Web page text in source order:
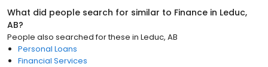
What did people search for similar to Finance in Leduc,
AB?
People also searched for these in Leduc, AB
Personal Loans
Financial Services